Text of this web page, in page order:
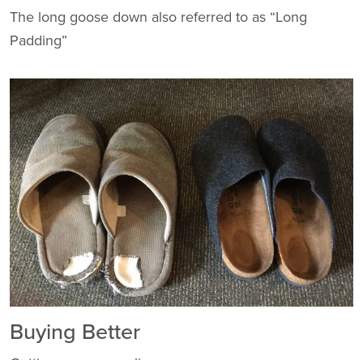
The long goose down also referred to as “Long
Padding”
Buying Better